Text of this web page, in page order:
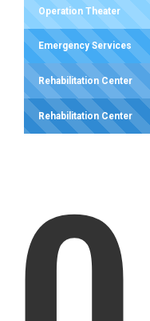
Operation Theater
Emergency Services
Rehabilitation Center
Rehabilitation Center